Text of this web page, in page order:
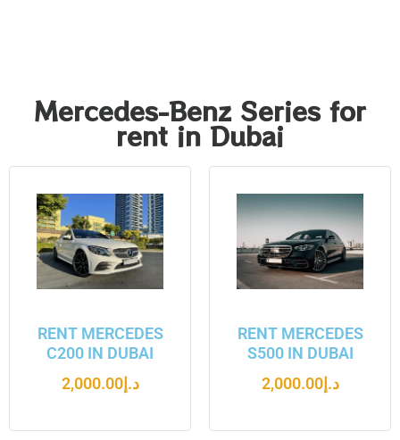
Mercedes-Benz Series for
rent in Dubai
RENT MERCEDES
C200 IN DUBAI
د.إ2,000.00
RENT MERCEDES
S500 IN DUBAI
د.إ2,000.00